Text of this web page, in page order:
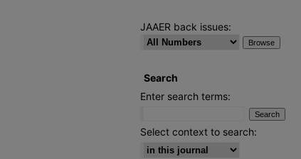
JAAER back issues:
Search
Enter search terms:
Select context to search: